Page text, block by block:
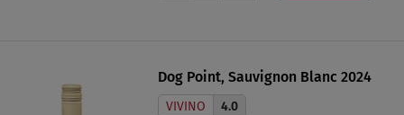
Dog Point, Sauvignon Blanc 2024
VIVINO 4.0